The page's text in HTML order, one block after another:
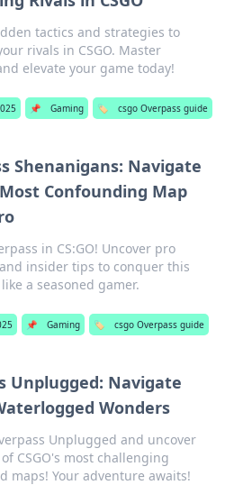
tactics and strategies to
rivals in CSGO. Master
elevate your game today!
📌 Gaming 🏷️ csgo Overpass guide
Shenanigans: Navigate
Most Confounding Map
in CS:GO! Uncover pro
insider tips to conquer this
a seasoned gamer.
📌 Gaming 🏷️ csgo Overpass guide
Unplugged: Navigate
Wonders
Unplugged and uncover
CSGO's most challenging
maps! Your adventure awaits!